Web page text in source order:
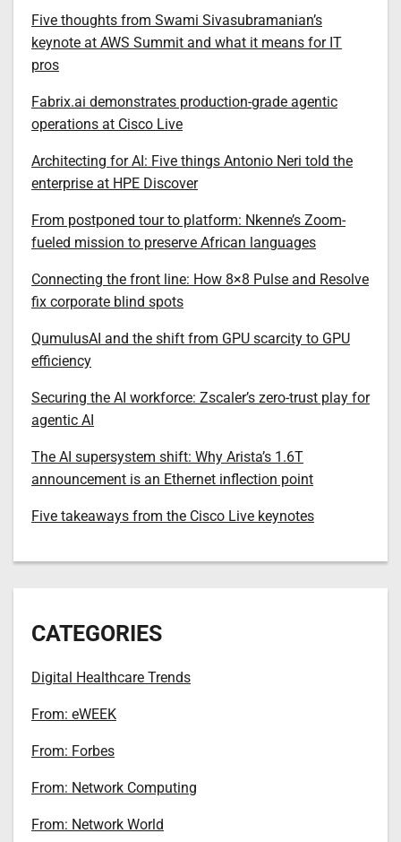
Five thoughts from Swami Sivasubramanian’s
keynote at AWS Summit and what it means for IT
pros
Fabrix.ai demonstrates production-grade agentic
operations at Cisco Live
Architecting for AI: Five things Antonio Neri told the
enterprise at HPE Discover
From postponed tour to platform: Nkenne’s Zoom-
fueled mission to preserve African languages
Connecting the front line: How 8×8 Pulse and Resolve
fix corporate blind spots
QumulusAI and the shift from GPU scarcity to GPU
efficiency
Securing the AI workforce: Zscaler’s zero-trust play for
agentic AI
The AI supersystem shift: Why Arista’s 1.6T
announcement is an Ethernet inflection point
Five takeaways from the Cisco Live keynotes
CATEGORIES
Digital Healthcare Trends
From: eWEEK
From: Forbes
From: Network Computing
From: Network World